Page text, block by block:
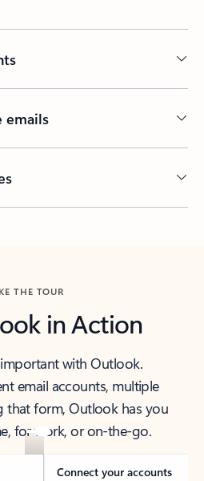
emails
THE TOUR
in Action
important with Outlook.
email accounts, multiple
that form, Outlook has you
for work, or on-the-go.
Connect your accounts